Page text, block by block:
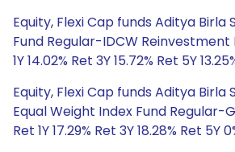
Equity, Flexi Cap funds Aditya Birla
Fund Regular-IDCW Reinvestment
1Y 14.02% Ret 3Y 15.72% Ret 5Y
Equity, Flexi Cap funds Aditya Birla
Equal Weight Index Fund Regular-
Ret 1Y 17.29% Ret 3Y 18.28% Ret 5Y